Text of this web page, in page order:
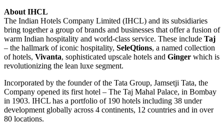
About IHCL
The Indian Hotels Company Limited (IHCL) and its subsidiaries
bring together a group of brands and businesses that offer a fusion of
warm Indian hospitality and world-class service. These include Taj
– the hallmark of iconic hospitality, SeleQtions, a named collection
of hotels, Vivanta, sophisticated upscale hotels and Ginger which is
revolutionizing the lean luxe segment.
Incorporated by the founder of the Tata Group, Jamsetji Tata, the
Company opened its first hotel – The Taj Mahal Palace, in Bombay
in 1903. IHCL has a portfolio of 190 hotels including 38 under
development globally across 4 continents, 12 countries and in over
80 locations.